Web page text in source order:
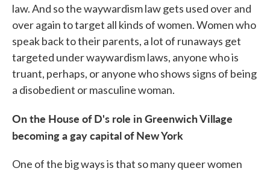
law. And so the waywardism law gets used over and
over again to target all kinds of women. Women who
speak back to their parents, a lot of runaways get
targeted under waywardism laws, anyone who is
truant, perhaps, or anyone who shows signs of being
a disobedient or masculine woman.
On the House of D's role in Greenwich Village
becoming a gay capital of New York
One of the big ways is that so many queer women